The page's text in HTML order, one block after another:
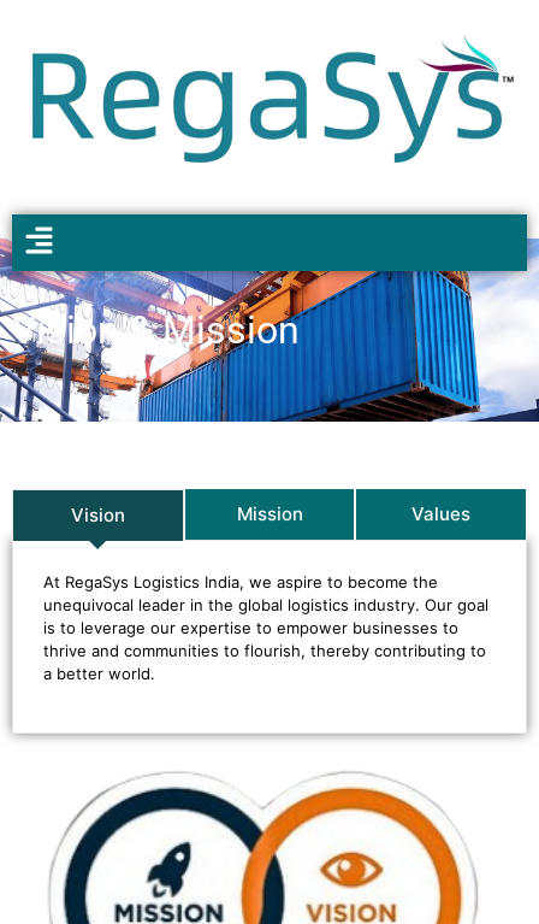
Vision & Mission
Vision Mission Values
At RegaSys Logistics India, we aspire to become the
unequivocal leader in the global logistics industry. Our goal
is to leverage our expertise to empower businesses to
thrive and communities to flourish, thereby contributing to
a better world.